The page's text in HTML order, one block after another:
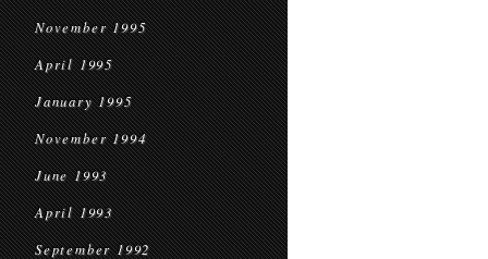
November 1995
April 1995
January 1995
November 1994
June 1993
April 1993
September 1992